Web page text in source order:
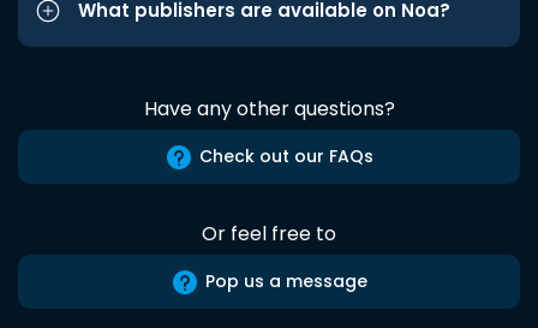
What publishers are available on Noa?
Have any other questions?
Check out our FAQs
Or feel free to
Pop us a message